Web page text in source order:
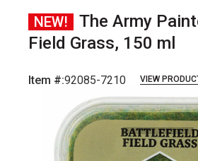
NEW!
The Army
Field Grass, 150 ml
Item #:92085-7210 VIEW